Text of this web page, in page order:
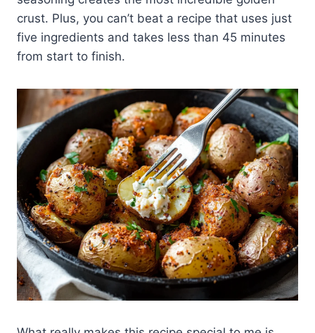
crust. Plus, you can’t beat a recipe that uses just
five ingredients and takes less than 45 minutes
from start to finish.